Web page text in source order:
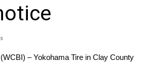
– Yokohama Tire in Clay County